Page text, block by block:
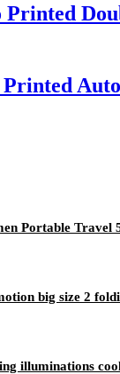
Portable Travel
big size 2
illuminations